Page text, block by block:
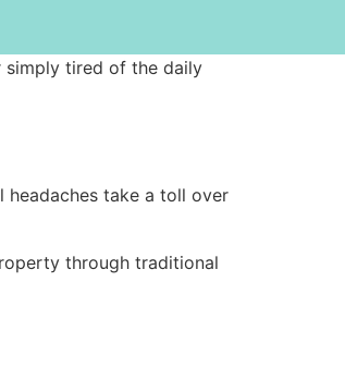
simply tired of the daily
headaches take a toll over
through traditional